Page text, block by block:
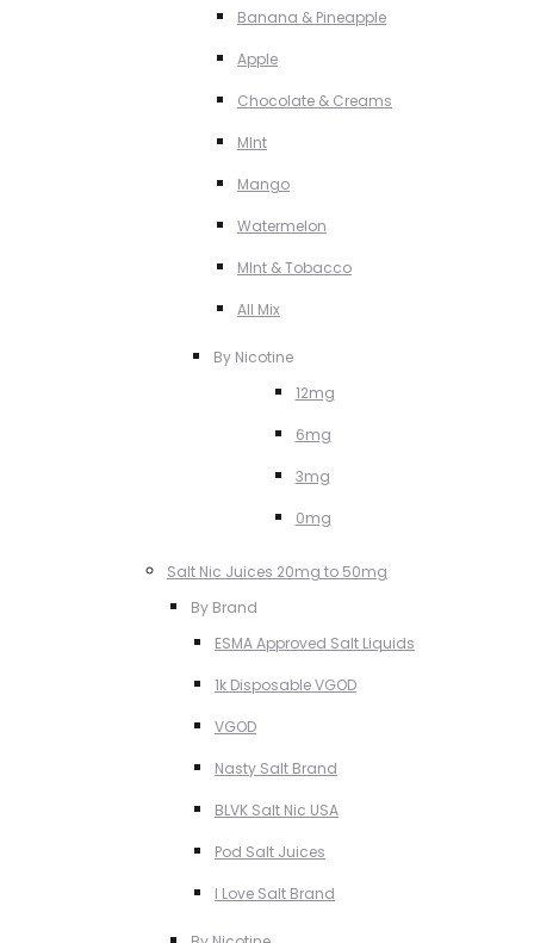
Banana & Pineapple
Apple
Chocolate & Creams
MInt
Mango
Watermelon
MInt & Tobacco
All Mix
By Nicotine
12mg
6mg
3mg
0mg
Salt Nic Juices 20mg to 50mg
By Brand
ESMA Approved Salt Liquids
1k Disposable VGOD
VGOD
Nasty Salt Brand
BLVK Salt Nic USA
Pod Salt Juices
I Love Salt Brand